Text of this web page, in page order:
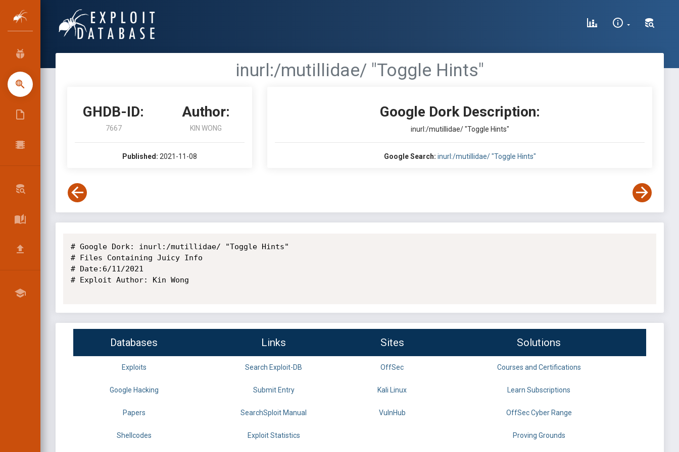
inurl:/mutillidae/ "Toggle Hints"
GHDB-ID:
7667
Author:
KIN WONG
Published: 2021-11-08
Google Dork Description:
inurl:/mutillidae/ "Toggle Hints"
Google Search: inurl:/mutillidae/ "Toggle Hints"
# Google Dork: inurl:/mutillidae/ "Toggle Hints"
# Files Containing Juicy Info
# Date:6/11/2021
# Exploit Author: Kin Wong
Databases Links Sites Solutions
Exploits Search Exploit-DB OffSec Courses and Certifications
Google Hacking Submit Entry Kali Linux Learn Subscriptions
Papers SearchSploit Manual VulnHub OffSec Cyber Range
Shellcodes Exploit Statistics Proving Grounds